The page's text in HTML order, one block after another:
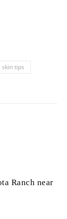
skin tips
Ranch near